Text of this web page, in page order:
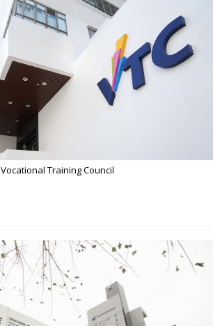
Vocational Training Council